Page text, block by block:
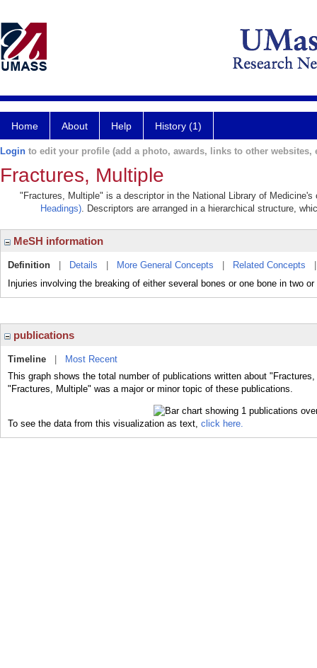
Home About Help History (1)
Login to edit your profile (add a photo, awards, links to other websites,
Fractures, Multiple
"Fractures, Multiple" is a descriptor in the National Library of
Headings). Descriptors are arranged in a hierarchical structure,
MeSH information
Definition Details More General Concepts Related Concepts
Injuries involving the breaking of either several bones or one bone in two
publications
Timeline
Most Recent
This graph shows the total number of publications written about
"Fractures, Multiple" was a major or minor topic of these publications.
To see the data from this visualization as text, click here.